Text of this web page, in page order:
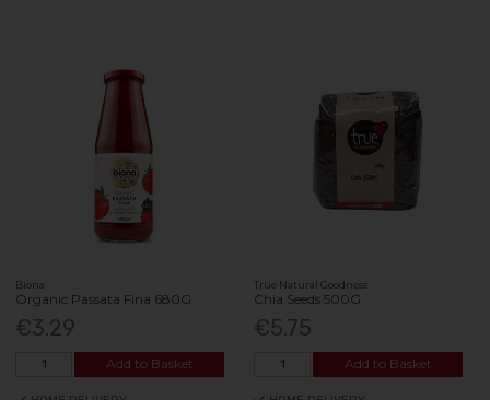
Biona
Organic Passata Fina 680G
€3.29
Add to Basket
True Natural Goodness
Chia Seeds 500G
€5.75
Add to Basket